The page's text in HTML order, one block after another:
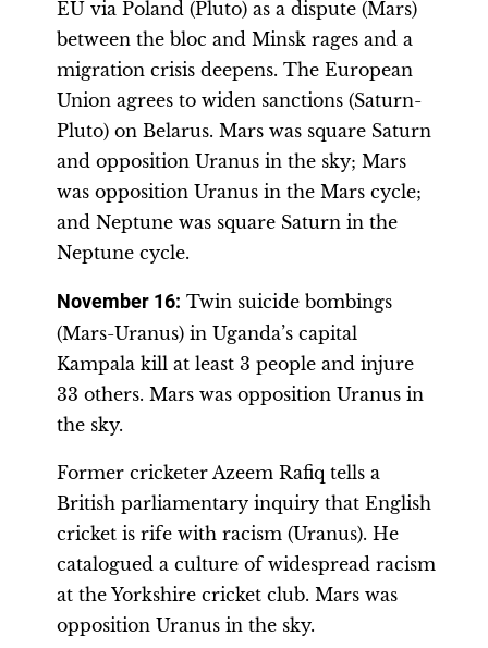
EU via Poland (Pluto) as a dispute (Mars)
between the bloc and Minsk rages and a
migration crisis deepens. The European
Union agrees to widen sanctions (Saturn-
Pluto) on Belarus. Mars was square Saturn
and opposition Uranus in the sky; Mars
was opposition Uranus in the Mars cycle;
and Neptune was square Saturn in the
Neptune cycle.
November 16: Twin suicide bombings
(Mars-Uranus) in Uganda’s capital
Kampala kill at least 3 people and injure
33 others. Mars was opposition Uranus in
the sky.
Former cricketer Azeem Rafiq tells a
British parliamentary inquiry that English
cricket is rife with racism (Uranus). He
catalogued a culture of widespread racism
at the Yorkshire cricket club. Mars was
opposition Uranus in the sky.